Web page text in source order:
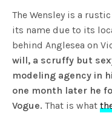
The Wensley is a
its name due to its
behind Anglesea on
will, a scruffy but
modeling agency in
one month later he
Vogue. That is what